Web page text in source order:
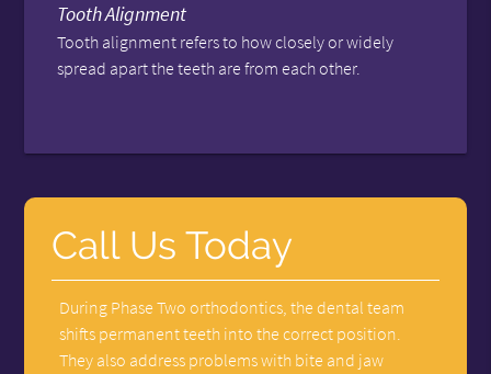
Tooth Alignment
Tooth alignment refers to how closely or widely
spread apart the teeth are from each other.
Call Us Today
During Phase Two orthodontics, the dental team
shifts permanent teeth into the correct position.
They also address problems with bite and jaw